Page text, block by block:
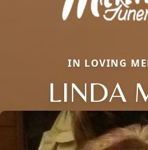
IN LOVING
LINDA